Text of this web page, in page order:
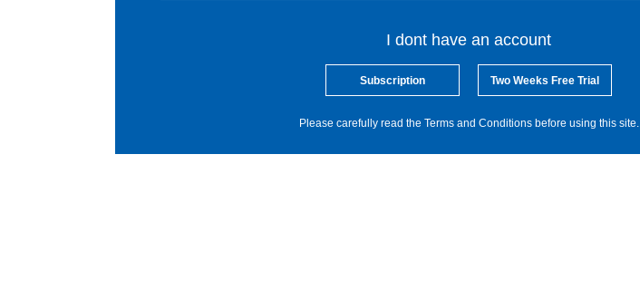
I dont have an account
Subscription Two Weeks Free Trial
Please carefully read the Terms and Conditions before using this site.